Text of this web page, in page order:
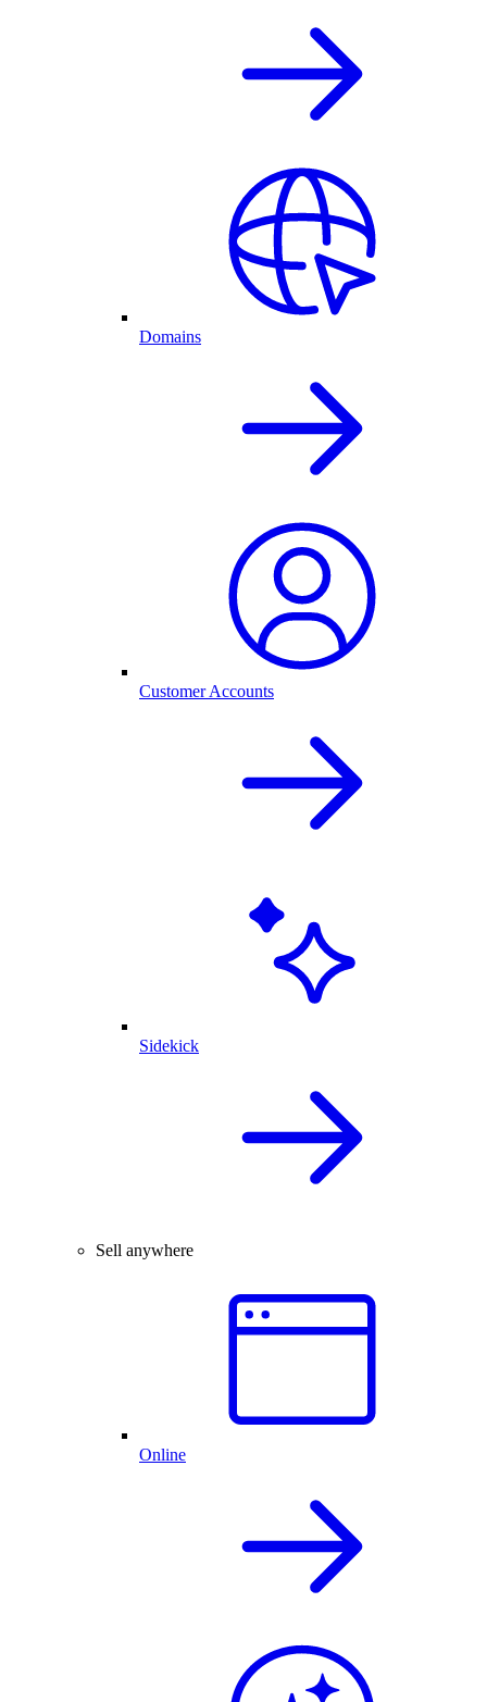
Domains
Customer Accounts
Sidekick
Sell anywhere
Online